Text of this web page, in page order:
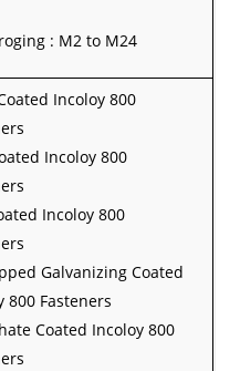
: M2 to M24
Incoloy 800
Incoloy 800
Incoloy 800
Galvanizing Coated
800 Fasteners
Coated Incoloy 800